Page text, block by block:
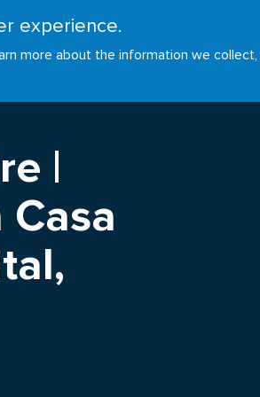
experience.
more about the information we
GOALS NEWS
|